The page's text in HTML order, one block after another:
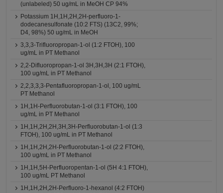
(unlabeled) 50 ug/mL in MeOH CP 94%
Potassium 1H,1H,2H,2H-perfluoro-1-
dodecanesulfonate (10:2 FTS) (13C2, 99%;
D4, 98%) 50 ug/mL in MeOH
3,3,3-Trifluoropropan-1-ol (1:2 FTOH), 100
ug/mL in PT Methanol
2,2-Difluoropropan-1-ol 3H,3H,3H (2:1 FTOH),
100 ug/mL in PT Methanol
2,2,3,3,3-Pentafluoropropan-1-ol, 100 ug/mL
PT Methanol
1H,1H-Perfluorobutan-1-ol (3:1 FTOH), 100
ug/mL in PT Methanol
1H,1H,2H,2H,3H,3H-Perfluorobutan-1-ol (1:3
FTOH), 100 ug/mL in PT Methanol
1H,1H,2H,2H-Perfluorobutan-1-ol (2:2 FTOH),
100 ug/mL in PT Methanol
1H,1H,5H-Perfluoropentan-1-ol (5H 4:1 FTOH),
100 ug/mL PT Methanol
1H,1H,2H,2H-Perfluoro-1-hexanol (4:2 FTOH)